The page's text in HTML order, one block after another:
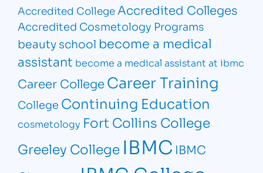
Accredited CollegeAccredited Colleges
Accredited Cosmetology Programs
beauty school become a medical
assistant become a medical assistant at ibmc
Career CollegeCareer Training
College Continuing Education
cosmetology Fort Collins College
Greeley College IBMC IBMC